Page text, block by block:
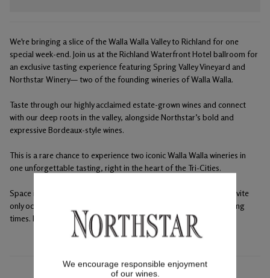
We're bringing a slice of the Walla Walla Valley to Richland for one
special week-end. Join us at the Richland Waterfront Hotel ballroom for
an exclusive tasting experience featuring Spring Valley Vineyard and
Northstar Winery— two of the founding wineries of Walla Walla.
Taste through our highly acclaimed estate-grown wines and connect
with our deep roots in the valley, alongside Northstar’s bold and
expressive Bordeaux-style wines.
This is a rare chance to experience two iconic Walla Walla wineries in
one unforgettable tasting, right in the heart of the Tri-Cities.
Space is limited — we’d love to raise a glass with you. This is an invite
only occasion, please reserve a spot at either or both winery tasting
times. Maximum 4 club tickets per membership.
We encourage responsible enjoyment
of our wines.